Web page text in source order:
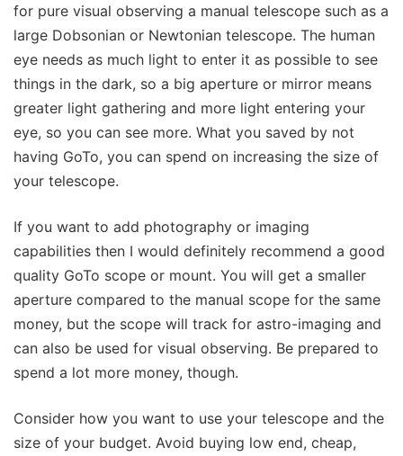
for pure visual observing a manual telescope such as a
large Dobsonian or Newtonian telescope. The human
eye needs as much light to enter it as possible to see
things in the dark, so a big aperture or mirror means
greater light gathering and more light entering your
eye, so you can see more. What you saved by not
having GoTo, you can spend on increasing the size of
your telescope.
If you want to add photography or imaging
capabilities then I would definitely recommend a good
quality GoTo scope or mount. You will get a smaller
aperture compared to the manual scope for the same
money, but the scope will track for astro-imaging and
can also be used for visual observing. Be prepared to
spend a lot more money, though.
Consider how you want to use your telescope and the
size of your budget. Avoid buying low end, cheap,